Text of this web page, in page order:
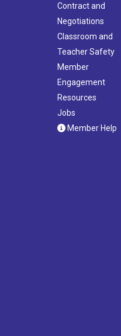
Contract and
Negotiations
Classroom and
Teacher Safety
Member
Engagement
Resources
Jobs
Member Help